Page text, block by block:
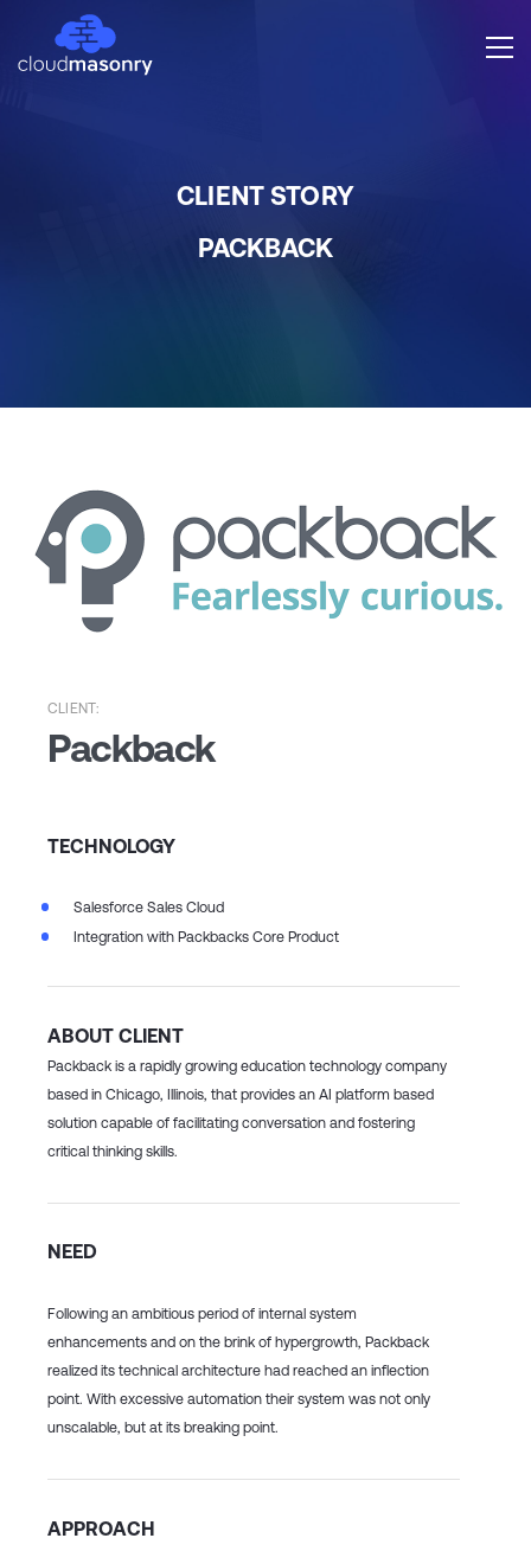
CLIENT STORY
PACKBACK
CLIENT:
Packback
TECHNOLOGY
Salesforce Sales Cloud
Integration with Packbacks Core Product
ABOUT CLIENT
Packback is a rapidly growing education technology company
based in Chicago, Illinois, that provides an AI platform based
solution capable of facilitating conversation and fostering
critical thinking skills.
NEED
Following an ambitious period of internal system
enhancements and on the brink of hypergrowth, Packback
realized its technical architecture had reached an inflection
point. With excessive automation their system was not only
unscalable, but at its breaking point.
APPROACH